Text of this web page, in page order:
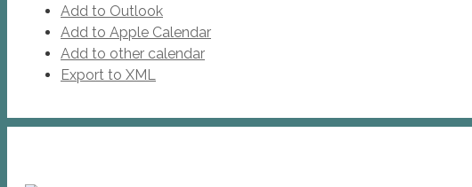
Add to Outlook
Add to Apple Calendar
Add to other calendar
Export to XML